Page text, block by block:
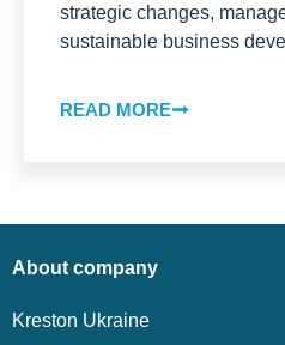
strategic changes,
sustainable business
READ MORE
About company
Kreston Ukraine